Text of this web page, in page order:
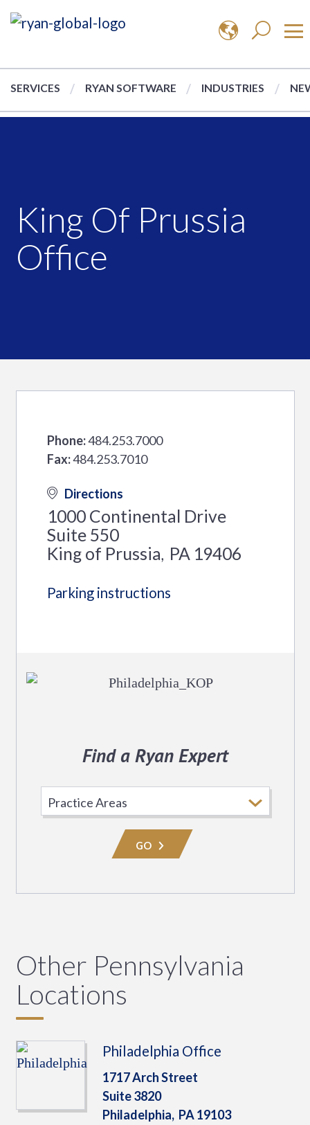
SERVICES RYAN SOFTWARE INDUSTRIES
King Of Prussia
Office
Phone:484.253.7000
Fax:484.253.7010
Directions
1000 Continental Drive
Suite 550
King of Prussia, PA 19406
Parking instructions
Find a Ryan Expert
Practice
Area
GO
Other Pennsylvania
Locations
Philadelphia Office
1717 Arch Street
Suite 3820
Philadelphia, PA19103